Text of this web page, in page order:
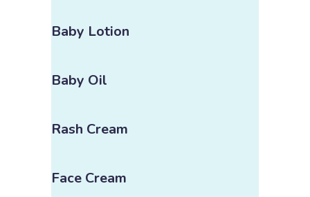
Baby Lotion
Baby Oil
Rash Cream
Face Cream